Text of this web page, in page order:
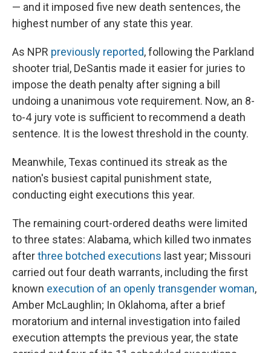
— and it imposed five new death sentences, the
highest number of any state this year.
As NPR previously reported, following the Parkland
shooter trial, DeSantis made it easier for juries to
impose the death penalty after signing a bill
undoing a unanimous vote requirement. Now, an 8-
to-4 jury vote is sufficient to recommend a death
sentence. It is the lowest threshold in the county.
Meanwhile, Texas continued its streak as the
nation's busiest capital punishment state,
conducting eight executions this year.
The remaining court-ordered deaths were limited
to three states: Alabama, which killed two inmates
afterthree botched executions last year; Missouri
carried out four death warrants, including the first
known execution of an openly transgender woman,
Amber McLaughlin; In Oklahoma, after a brief
moratorium and internal investigation into failed
execution attempts the previous year, the state